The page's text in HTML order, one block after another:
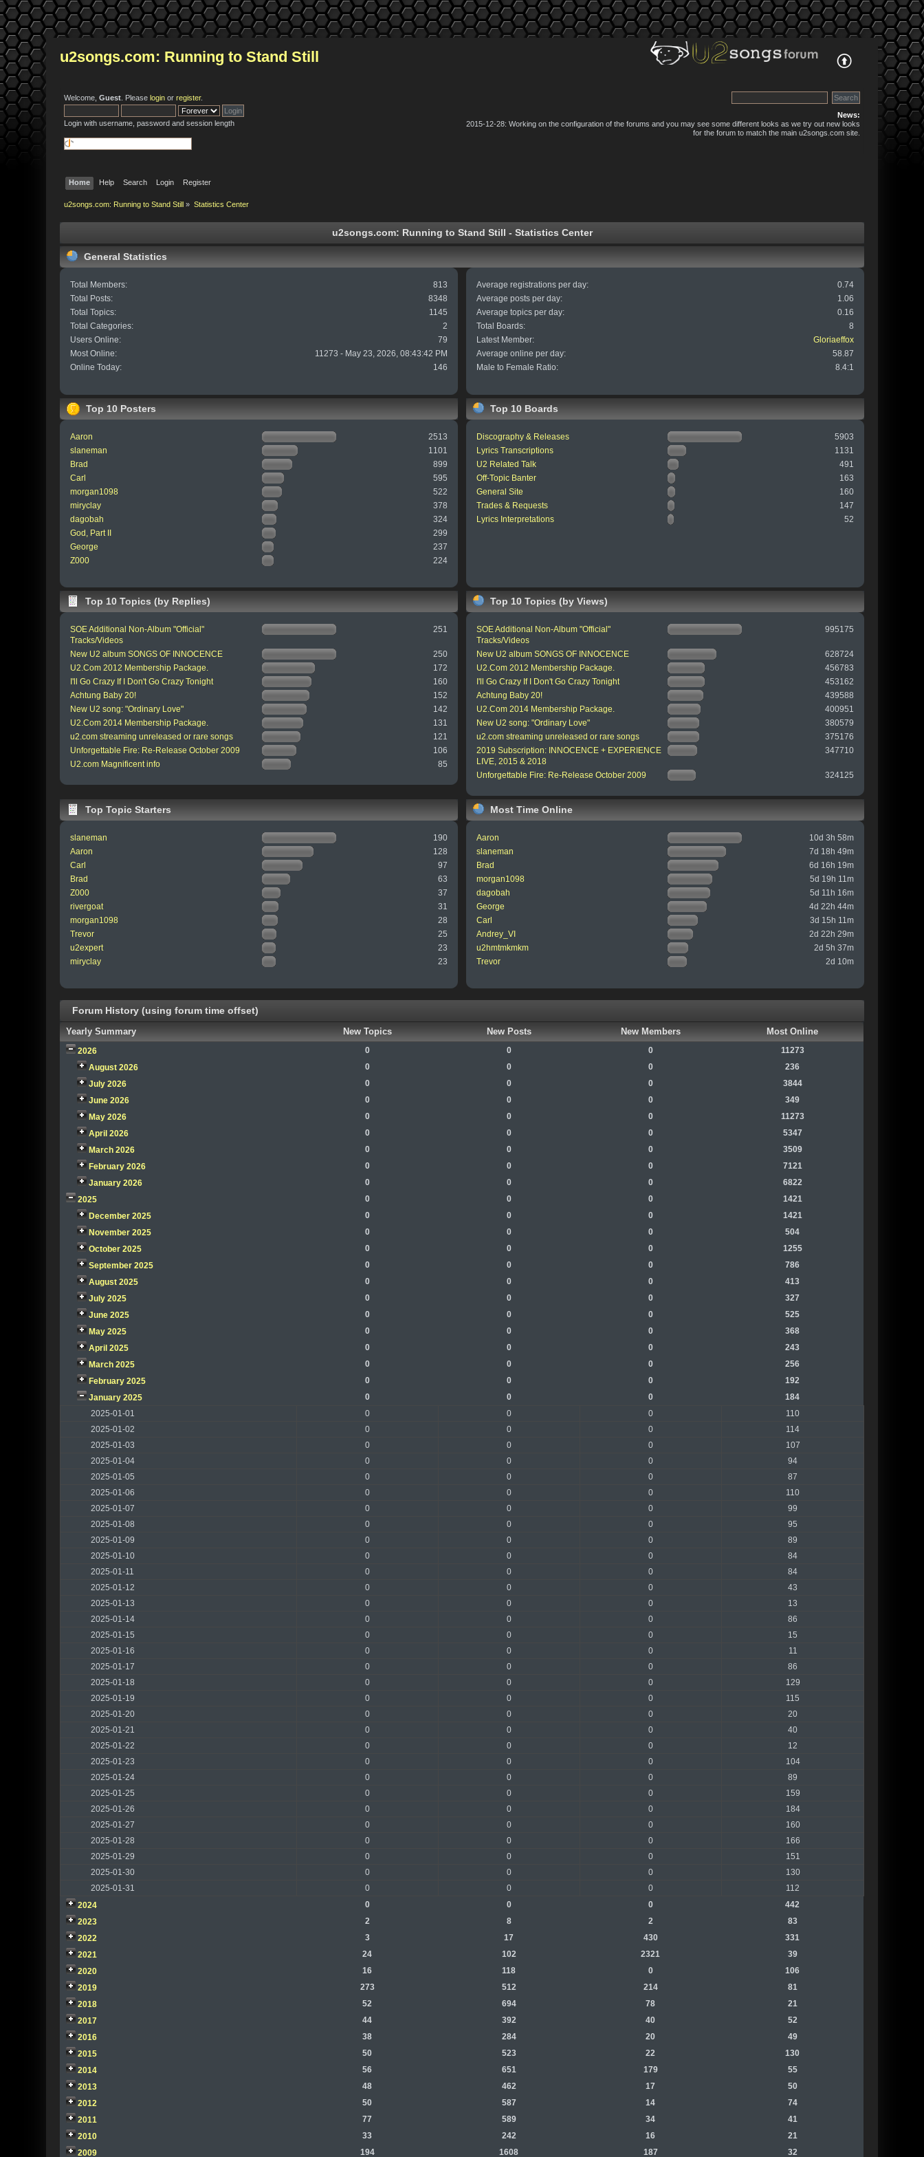
u2songs.com: Running to Stand Still
Welcome,Guest . Pleaselogin orregister.
Login with username, password and session length
News:
2015-12-28: Working on the configuration of the forums and you may see some different looks as we try out new looks
for the forum to match the main u2songs.com site.
Home Help Search Login Register
u2songs.com: Running to Stand Still » Statistics Center
u2songs.com: Running to Stand Still - Statistics Center
General Statistics
Total Members:
813
Total Posts:
8348
Total Topics:
1145
Total Categories:
2
Users Online:
79
Most Online:
11273 - May 23, 2026, 08:43:42 PM
Online Today:
146
Average registrations per day:
0.74
Average posts per day:
1.06
Average topics per day:
0.16
Total Boards:
8
Latest Member:
Gloriaeffox
Average online per day:
58.87
Male to Female Ratio:
8.4:1
Top 10 Posters
Aaron
2513
slaneman
1101
Brad
899
Carl
595
morgan1098
522
miryclay
378
dagobah
324
God, Part II
299
George
237
Z000
224
Top 10 Boards
Discography & Releases
5903
Lyrics Transcriptions
1131
U2 Related Talk
491
Off-Topic Banter
163
General Site
160
Trades & Requests
147
Lyrics Interpretations
52
Top 10 Topics (by Replies)
SOE Additional Non-Album "Official"
Tracks/Videos
251
New U2 album SONGS OF INNOCENCE
250
U2.Com 2012 Membership Package.
172
I'll Go Crazy If I Don't Go Crazy Tonight
160
Achtung Baby 20!
152
New U2 song: "Ordinary Love"
142
U2.Com 2014 Membership Package.
131
u2.com streaming unreleased or rare songs
121
Unforgettable Fire: Re-Release October 2009
106
U2.com Magnificent info
85
Top 10 Topics (by Views)
SOE Additional Non-Album "Official"
Tracks/Videos
995175
New U2 album SONGS OF INNOCENCE
628724
U2.Com 2012 Membership Package.
456783
I'll Go Crazy If I Don't Go Crazy Tonight
453162
Achtung Baby 20!
439588
U2.Com 2014 Membership Package.
400951
New U2 song: "Ordinary Love"
380579
u2.com streaming unreleased or rare songs
375176
2019 Subscription: INNOCENCE + EXPERIENCE
LIVE, 2015 & 2018
347710
Unforgettable Fire: Re-Release October 2009 324125
Top Topic Starters
slaneman
190
Aaron
128
Carl
97
Brad
63
Z000
37
rivergoat
31
morgan1098
28
Trevor
25
u2expert
23
miryclay
23
Most Time Online
Aaron
10d 3h 58m
slaneman
7d 18h 49m
Brad
6d 16h 19m
morgan1098
5d 19h 11m
dagobah
5d 11h 16m
George
4d 22h 44m
Carl
3d 15h 11m
Andrey_VI
2d 22h 29m
u2hmtmkmkm
2d 5h 37m
Trevor
2d 10m
Forum History (using forum time offset)
Yearly Summary New Topics New Posts New Members Most Online
2026 0 0 0
11273
August 2026
0 0 0
236
July 2026
0 0 0
3844
June 2026
0 0 0
349
May 2026
0 0 0
11273
April 2026
0 0 0
5347
March 2026
0 0 0
3509
February 2026
0 0 0
7121
January 2026
0 0 0
6822
2025
0 0 0
1421
December 2025
0 0 0
1421
November 2025
0 0 0
504
October 2025
0 0 0
1255
September 2025
0 0 0
786
August 2025
0 0 0
413
July 2025
0 0 0
327
June 2025
0 0 0
525
May 2025
0 0 0
368
April 2025
0 0 0
243
March 2025
0 0 0
256
February 2025
0 0 0
192
January 2025
0 0 0
184
2025-01-01
0 0 0
110
2025-01-02
0 0 0
114
2025-01-03
0 0 0
107
2025-01-04
0 0 0
94
2025-01-05
0 0 0
87
2025-01-06
0 0 0
110
2025-01-07
0 0 0
99
2025-01-08
0 0 0
95
2025-01-09
0 0 0
89
2025-01-10
0 0 0
84
2025-01-11
0 0 0
84
2025-01-12
0 0 0
43
2025-01-13
0 0 0
13
2025-01-14
0 0 0
86
2025-01-15
0 0 0
15
2025-01-16
0 0 0
11
2025-01-17
0 0 0
86
2025-01-18
0 0 0
129
2025-01-19
0 0 0
115
2025-01-20
0 0 0
20
2025-01-21
0 0 0
40
2025-01-22
0 0 0
12
2025-01-23
0 0 0
104
2025-01-24
0 0 0
89
2025-01-25
0 0 0
159
2025-01-26
0 0 0
184
2025-01-27
0 0 0
160
2025-01-28
0 0 0
166
2025-01-29
0 0 0
151
2025-01-30
0 0 0
130
2025-01-31
0 0 0
112
2024
0 0 0
442
2023
2 8 2
83
2022
3 17 430
331
2021
24 102 2321
39
2020
16 118 0
106
2019
273 512 214
81
2018
52 694 78
21
2017
44 392 40
52
2016
38 284 20
49
2015
50 523 22
130
2014
56 651 179
55
2013
48 462 17
50
2012
50 587 14
74
2011
77 589 34
41
2010
33 242 16
21
2009
194 1608 187 32